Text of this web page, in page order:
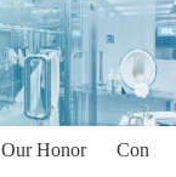
Our Honor